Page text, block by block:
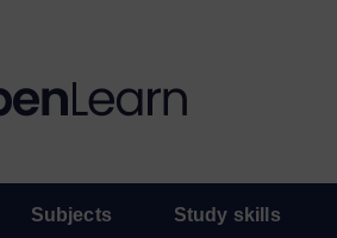
Subjects Study skills